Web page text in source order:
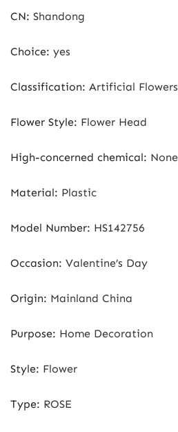
CN: Shandong
Choice: yes
Classification: Artificial Flowers
Flower Style: Flower Head
High-concerned chemical: None
Material: Plastic
Model Number: HS142756
Occasion: Valentine’s Day
Origin: Mainland China
Purpose: Home Decoration
Style: Flower
Type: ROSE